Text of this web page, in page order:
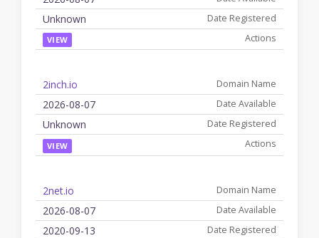
Unknown
VIEW
2inch.io
2026-08-07
Unknown
VIEW
2net.io
2026-08-07
2020-09-13